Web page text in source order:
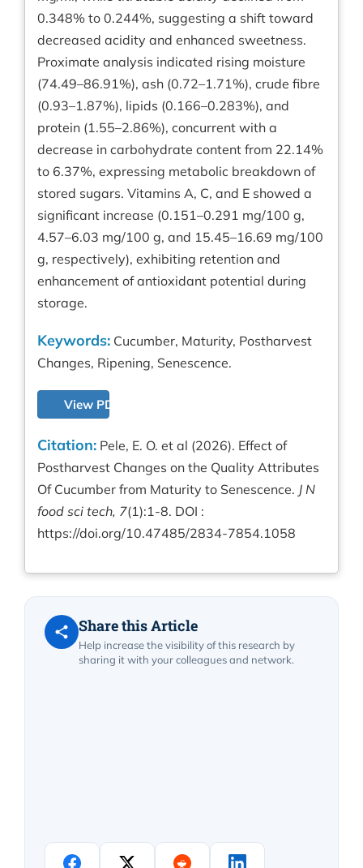
0.348% to 0.244%, suggesting a shift toward
decreased acidity and enhanced sweetness.
Proximate analysis indicated rising moisture
(74.49–86.91%), ash (0.72–1.71%), crude fibre
(0.93–1.87%), lipids (0.166–0.283%), and
protein (1.55–2.86%), concurrent with a
decrease in carbohydrate content from 22.14%
to 6.37%, expressing metabolic breakdown of
stored sugars. Vitamins A, C, and E showed a
significant increase (0.151–0.291 mg/100 g,
4.57–6.03 mg/100 g, and 15.45–16.69 mg/100
g, respectively), exhibiting retention and
enhancement of antioxidant potential during
storage.
Keywords: Cucumber, Maturity, Postharvest
Changes, Ripening, Senescence.
View PDF
Citation: Pele, E. O. et al (2026). Effect of
Postharvest Changes on the Quality Attributes
Of Cucumber from Maturity to Senescence. J N
food sci tech, 7(1):1-8. DOI :
https://doi.org/10.47485/2834-7854.1058
Share this Article
Help increase the visibility of this research by
sharing it with your colleagues and network.